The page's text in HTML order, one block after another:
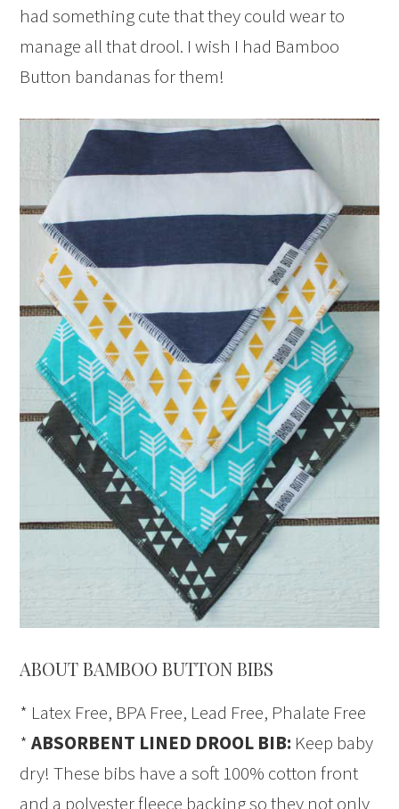
had something cute that they could wear to
manage all that drool. I wish I had Bamboo
Button bandanas for them!
ABOUT BAMBOO BUTTON BIBS
* Latex Free, BPA Free, Lead Free, Phalate Free
*ABSORBENT LINED DROOL BIB: Keep baby
dry! These bibs have a soft 100% cotton front
and a polyester fleece backing so they not only